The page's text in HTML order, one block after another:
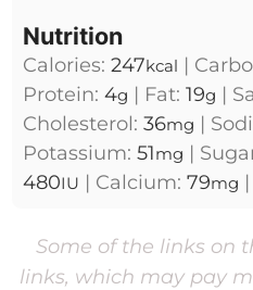
Nutrition
Calories: 247kcal |
Protein: 4g | Fat: 19g |
Cholesterol: 36mg |
Potassium: 51mg |
480IU | Calcium: 79mg |
Some of the links on
links, which may pay